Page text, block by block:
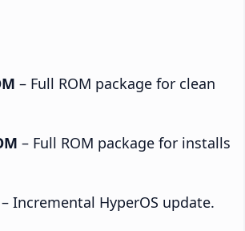
– Full ROM package for clean
– Full ROM package for installs
– Incremental HyperOS update.